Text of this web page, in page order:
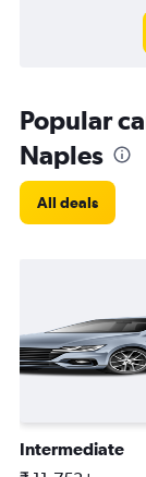
Popular
Naples
All deals
Intermediate